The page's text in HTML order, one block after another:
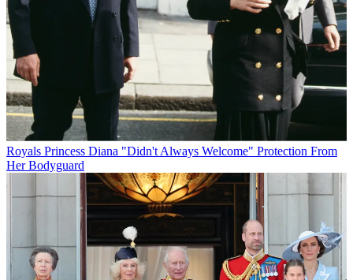
Royals Princess Diana "Didn't Always Welcome" Protection From
Her Bodyguard